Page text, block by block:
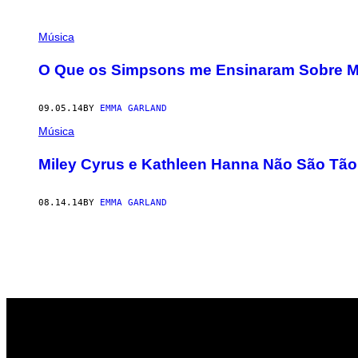
POSTS
BY
THIS
AUTHOR
Música
O Que os Simpsons me Ensinaram Sobre
09.05.14BY EMMA GARLAND
Música
Miley Cyrus e Kathleen Hanna Não São
08.14.14BY EMMA GARLAND